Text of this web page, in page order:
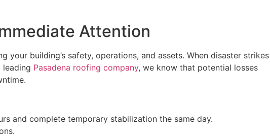
Attention
building’s safety, operations, and assets. When disaster strikes
Pasadena roofing company, we know that potential losses
and complete temporary stabilization the same day.